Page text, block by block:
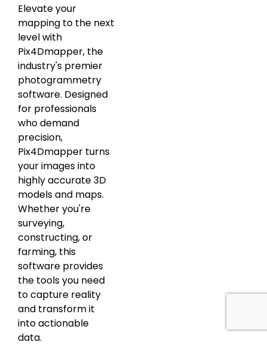
Elevate your
mapping to the next
level with
Pix4Dmapper, the
industry's premier
photogrammetry
software. Designed
for professionals
who demand
precision,
Pix4Dmapper turns
your images into
highly accurate 3D
models and maps.
Whether you're
surveying,
constructing, or
farming, this
software provides
the tools you need
to capture reality
and transform it
into actionable
data.